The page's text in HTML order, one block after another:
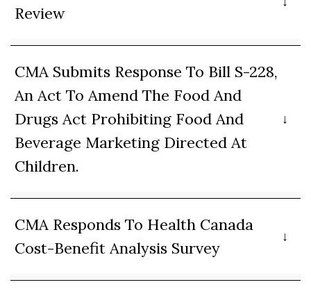
Review
CMA Submits Response To Bill S-228,
An Act To Amend The Food And
Drugs Act Prohibiting Food And
Beverage Marketing Directed At
Children.
CMA Responds To Health Canada
Cost-Benefit Analysis Survey